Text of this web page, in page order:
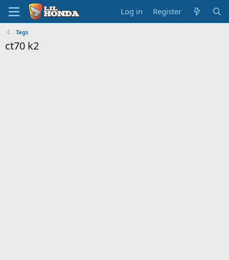
Log in Register
Tags
ct70 k2